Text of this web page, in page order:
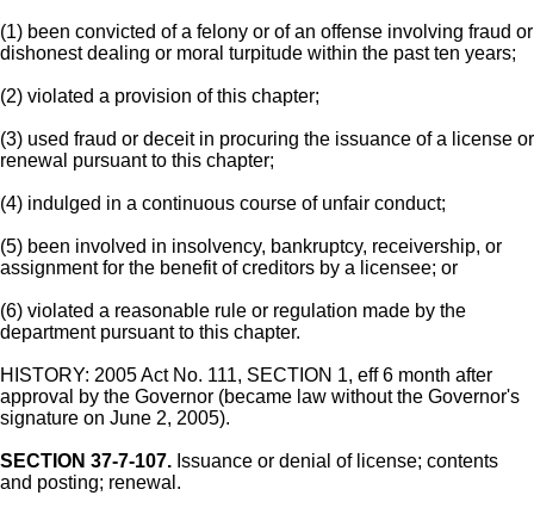
(1) been convicted of a felony or of an offense involving fraud or
dishonest dealing or moral turpitude within the past ten years;
(2) violated a provision of this chapter;
(3) used fraud or deceit in procuring the issuance of a license or
renewal pursuant to this chapter;
(4) indulged in a continuous course of unfair conduct;
(5) been involved in insolvency, bankruptcy, receivership, or
assignment for the benefit of creditors by a licensee; or
(6) violated a reasonable rule or regulation made by the
department pursuant to this chapter.
HISTORY: 2005 Act No. 111, SECTION 1, eff 6 month after
approval by the Governor (became law without the Governor's
signature on June 2, 2005).
SECTION 37-7-107. Issuance or denial of license; contents
and posting; renewal.